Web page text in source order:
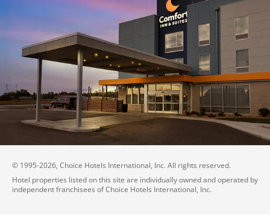
© 1995-2026, Choice Hotels International, Inc. All rights reserved.
Hotel properties listed on this site are individually owned and operated by
independent franchisees of Choice Hotels International, Inc.